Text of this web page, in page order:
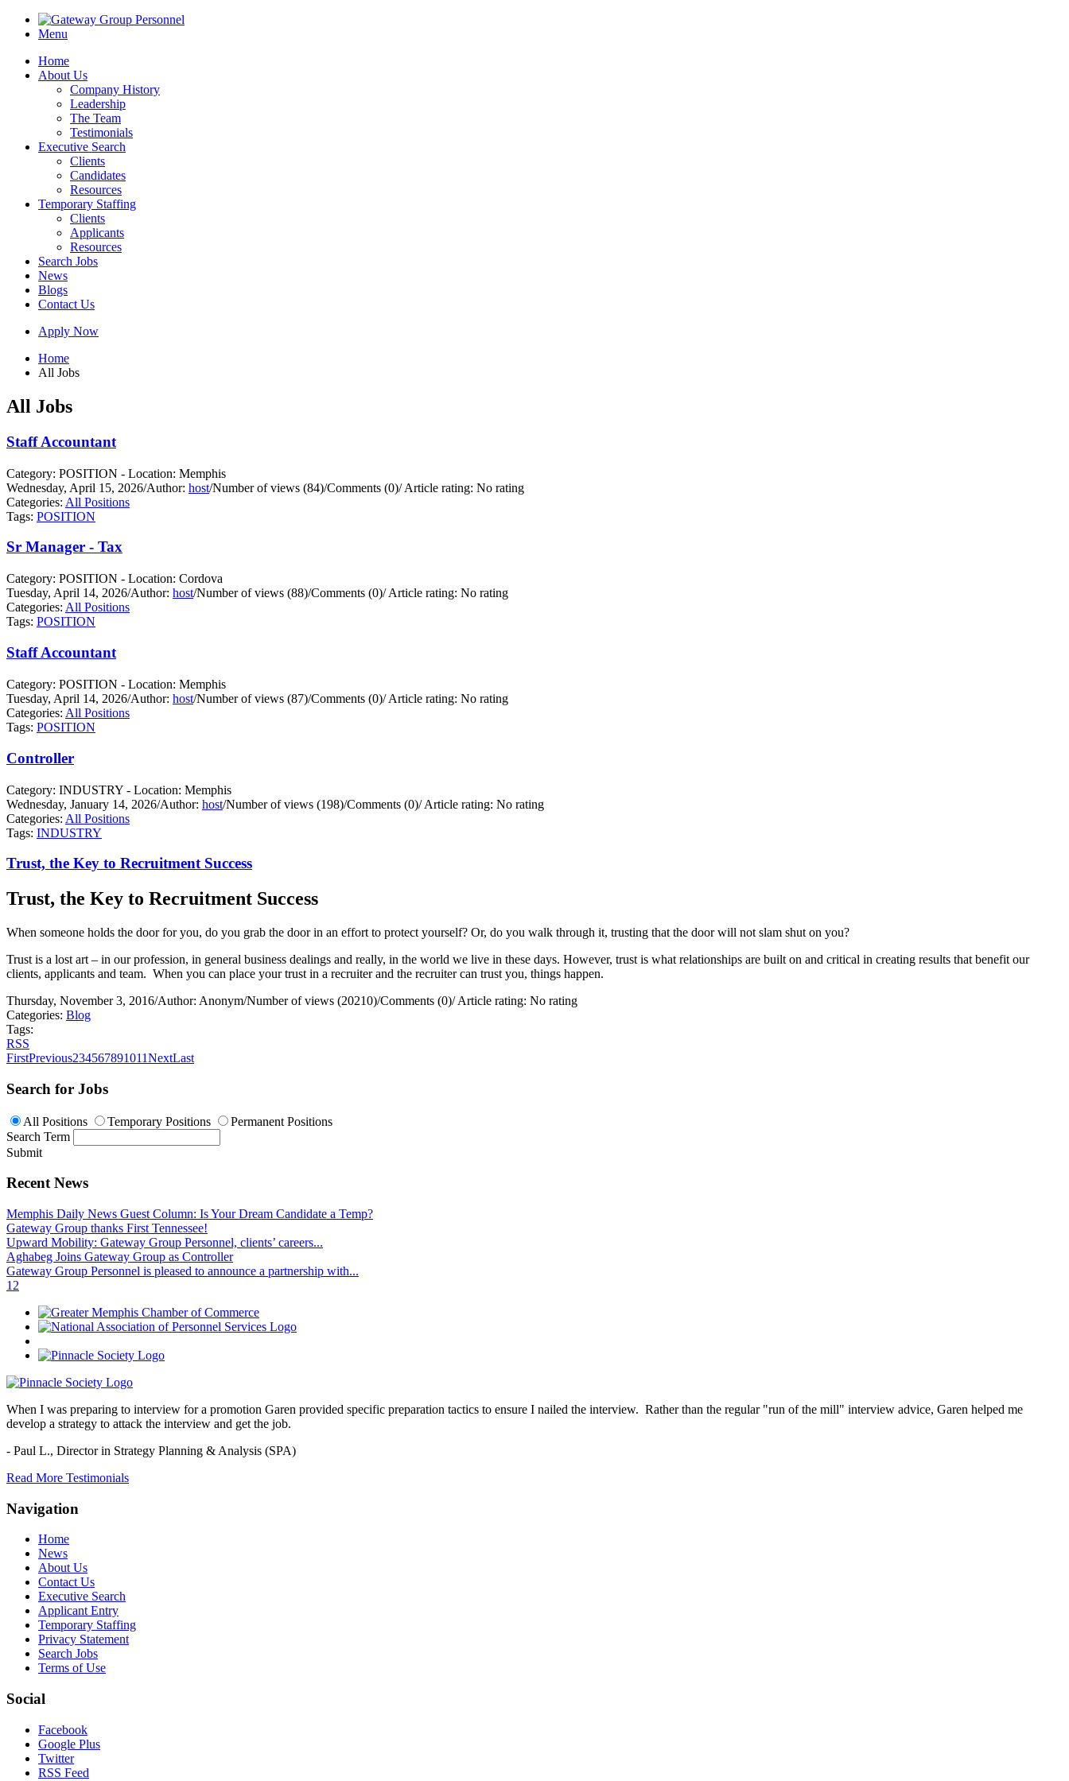
Menu
Home
About Us
Company History
Leadership
The Team
Testimonials
Executive Search
Clients
Candidates
Resources
Temporary Staffing
Clients
Applicants
Resources
Search Jobs
News
Blogs
Contact Us
Apply Now
Home
All Jobs
All Jobs
Staff Accountant
Category: POSITION - Location: Memphis
Wednesday, April 15, 2026/Author: host/Number of views (84)/Comments (0)/Article rating: No rating
Categories: All Positions
Tags: POSITION
Sr Manager - Tax
Category: POSITION - Location: Cordova
Tuesday, April 14, 2026/Author: host/Number of views (88)/Comments (0)/Article rating: No rating
Categories: All Positions
Tags: POSITION
Staff Accountant
Category: POSITION - Location: Memphis
Tuesday, April 14, 2026/Author: host/Number of views (87)/Comments (0)/Article rating: No rating
Categories: All Positions
Tags: POSITION
Controller
Category: INDUSTRY - Location: Memphis
Wednesday, January 14, 2026/Author: host/Number of views (198)/Comments (0)/Article rating: No rating
Categories: All Positions
Tags: INDUSTRY
Trust, the Key to Recruitment Success
Trust, the Key to Recruitment Success
When someone holds the door for you, do you grab the door in an effort to protect yourself? Or, do you walk through it, trusting that the door will not slam shut on you?
Trust is a lost art – in our profession, in general business dealings and really, in the world we live in these days. However, trust is what relationships are built on and critical in creating results that benefit our
clients, applicants and team. When you can place your trust in a recruiter and the recruiter can trust you, things happen.
Thursday, November 3, 2016/Author: Anonym/Number of views (20210)/Comments (0)/Article rating: No rating
Categories: Blog
Tags:
RSS
FirstPrevious234567891011NextLast
Search for Jobs
All Positions Temporary Positions
Permanent Positions
Search Term
Submit
Recent News
Memphis Daily News Guest Column: Is Your Dream Candidate a Temp?
Gateway Group thanks First Tennessee!
Upward Mobility: Gateway Group Personnel, clients’ careers...
Aghabeg Joins Gateway Group as Controller
Gateway Group Personnel is pleased to announce a partnership with...
1 2
When I was preparing to interview for a promotion Garen provided specific preparation tactics to ensure I nailed the interview. Rather than the regular "run of the mill" interview advice, Garen helped me
develop a strategy to attack the interview and get the job.
- Paul L., Director in Strategy Planning & Analysis (SPA)
Read More Testimonials
Navigation
Home
News
About Us
Contact Us
Executive Search
Applicant Entry
Temporary Staffing
Privacy Statement
Search Jobs
Terms of Use
Social
Facebook
Google Plus
Twitter
RSS Feed